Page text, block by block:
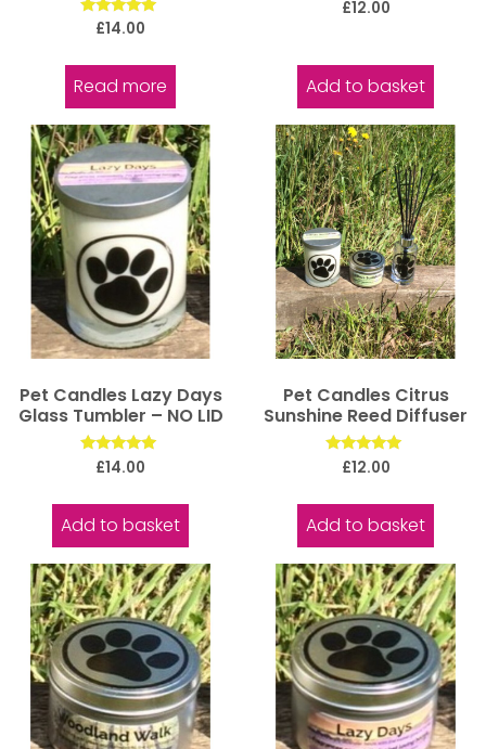
Rated
£14.00
Read more
Rated
£12.00
Add to basket
Pet Candles Lazy Days
Glass Tumbler – NO LID
Rated
5.00
£14.00
Add to basket
Pet Candles Citrus
Sunshine Reed Diffuser
Rated
5.00
£12.00
Add to basket